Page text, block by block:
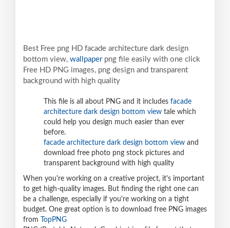
Best Free png HD facade architecture dark design
bottom view, wallpaperpng file easily with one click
Free HD PNG images, png design and transparent
background with high quality
This file is all about PNG and it includes facade
architecture dark design bottom view tale which
could help you design much easier than ever
before.
facade architecture dark design bottom view and
download free photo png stock pictures and
transparent background with high quality
When you're working on a creative project, it's important
to get high-quality images. But finding the right one can
be a challenge, especially if you're working on a tight
budget. One great option is to download free PNG images
from
TopPNG